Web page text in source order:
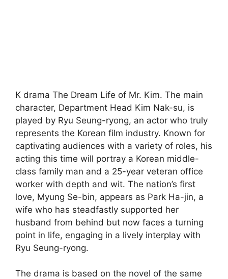
K drama The Dream Life of Mr. Kim. The main
character, Department Head Kim Nak-su, is
played by Ryu Seung-ryong, an actor who truly
represents the Korean film industry. Known for
captivating audiences with a variety of roles, his
acting this time will portray a Korean middle-
class family man and a 25-year veteran office
worker with depth and wit. The nation’s first
love, Myung Se-bin, appears as Park Ha-jin, a
wife who has steadfastly supported her
husband from behind but now faces a turning
point in life, engaging in a lively interplay with
Ryu Seung-ryong.
The drama is based on the novel of the same